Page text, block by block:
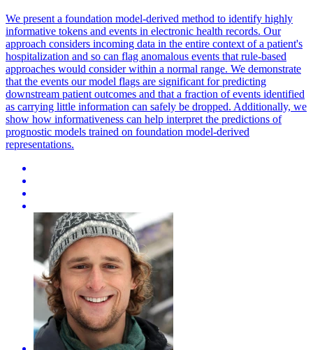
We present a foundation model-derived method to identify highly
informative tokens and events in electronic health records. Our
approach considers incoming data in the entire context of a patient's
hospitalization and so can flag anomalous events that rule-based
approaches would consider within a normal range. We demonstrate
that the events our model flags are significant for predicting
downstream patient outcomes and that a fraction of events identified
as carrying little information can safely be dropped. Additionally, we
show how informativeness can help interpret the predictions of
prognostic models trained on foundation model-derived
representations.